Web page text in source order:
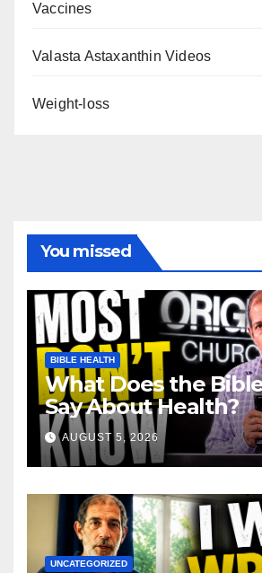
Vaccines
Valasta Astaxanthin Videos
Weight-loss
You missed
BIBLE HEALTH
What Does the Bible
Say About Health?
AUGUST 5, 2026
UNCATEGORIZED